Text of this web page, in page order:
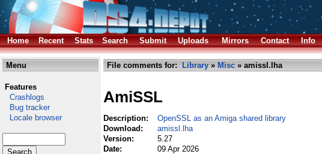
Home
Recent Stats Search Submit Uploads Mirrors Contact Info
Menu
Features
Crashlogs
Bug tracker
Locale browser
File comments for: Library » Misc » amissl.lha
AmiSSL
Description:
OpenSSL as an Amiga shared library
Download:
amissl.lha
Version:
5.27
Date:
09 Apr 2026